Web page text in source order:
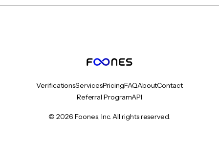
VerificationsServicesPricingFAQAboutContact
Referral ProgramAPI
© 2026 Foones, Inc. All rights reserved.